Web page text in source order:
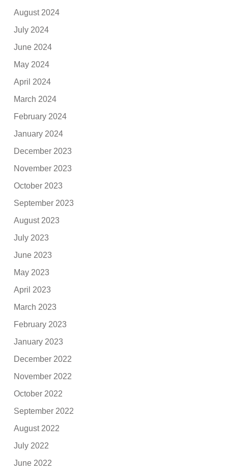
August 2024
July 2024
June 2024
May 2024
April 2024
March 2024
February 2024
January 2024
December 2023
November 2023
October 2023
September 2023
August 2023
July 2023
June 2023
May 2023
April 2023
March 2023
February 2023
January 2023
December 2022
November 2022
October 2022
September 2022
August 2022
July 2022
June 2022